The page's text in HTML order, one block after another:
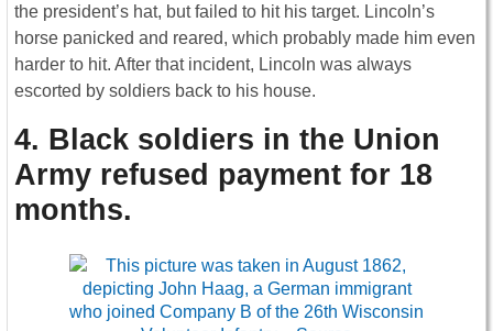
the president’s hat, but failed to hit his target. Lincoln’s
horse panicked and reared, which probably made him even
harder to hit. After that incident, Lincoln was always
escorted by soldiers back to his house.
4. Black soldiers in the Union
Army refused payment for 18
months.